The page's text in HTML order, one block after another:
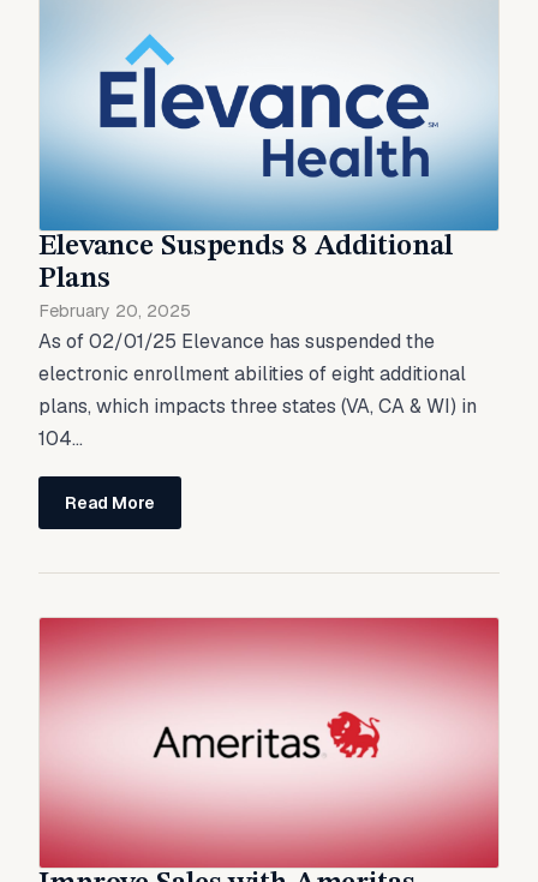
Elevance Suspends 8 Additional
Plans
February 20, 2025
As of 02/01/25 Elevance has suspended the
electronic enrollment abilities of eight additional
plans, which impacts three states (VA, CA & WI) in
104...
Read More